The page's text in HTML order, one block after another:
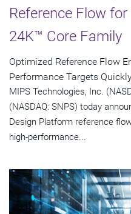
Reference Flow
24K™ Core Family
Optimized Reference Flow
Performance Targets
MIPS Technologies, Inc.
(NASDAQ: SNPS) today
Design Platform reference
high-performance...